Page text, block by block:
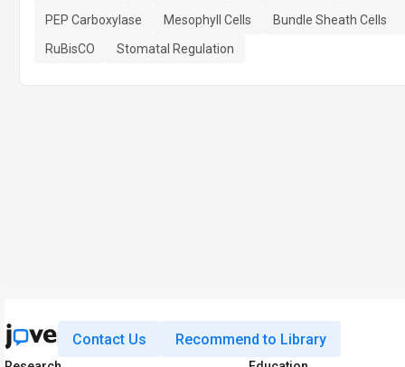
PEP Carboxylase
Mesophyll Cells
Bundle Sheath Cells
RuBisCO
Stomatal Regulation
Contact Us Recommend to Library